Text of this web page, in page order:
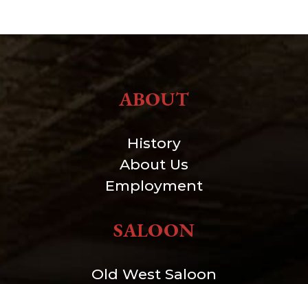
ABOUT
History
About Us
Employment
SALOON
Old West Saloon